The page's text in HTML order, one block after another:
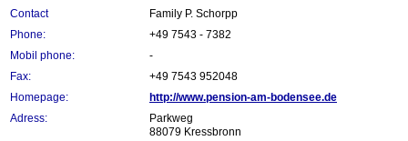
Contact
Family P. Schorpp
Phone:
+49 7543 - 7382
Mobil phone:
-
Fax:
+49 7543 952048
Homepage:
http://www.pension-am-bodensee.de
Adress:
Parkweg
88079 Kressbronn